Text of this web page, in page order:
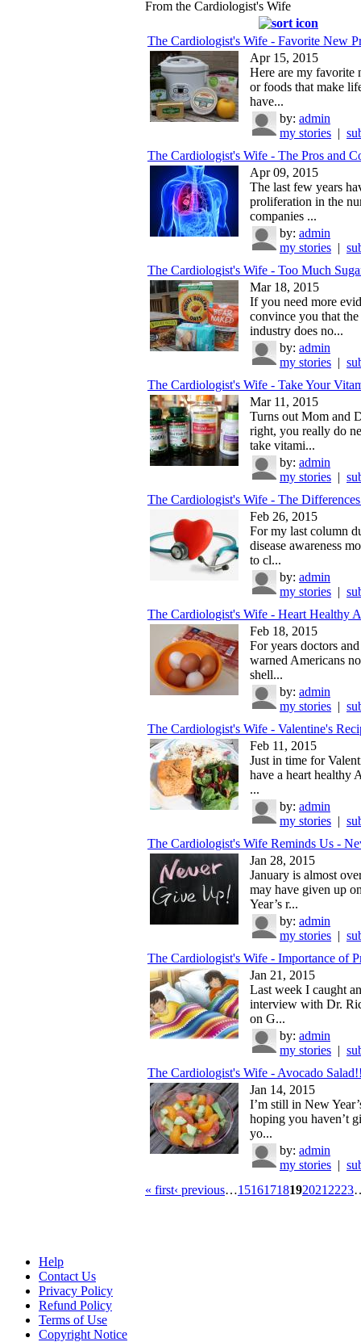
From the Cardiologist's Wife
The Cardiologist's Wife - Favorite New
Apr 15, 2015
Here are my favorite
or foods that make
have...
by: admin
my stories |
The Cardiologist's Wife - The Pros and
Apr 09, 2015
The last few years
proliferation in the
companies ...
by: admin
my stories |
The Cardiologist's Wife - Too Much
Mar 18, 2015
If you need more
convince you that
industry does no...
by: admin
my stories |
The Cardiologist's Wife - Take Your
Mar 11, 2015
Turns out Mom and
right, you really do
take vitami...
by: admin
my stories |
The Cardiologist's Wife - The
Feb 26, 2015
For my last column
disease awareness
to cl...
by: admin
my stories |
The Cardiologist's Wife - Heart Healthy
Feb 18, 2015
For years doctors
warned Americans
shell...
by: admin
my stories |
The Cardiologist's Wife - Valentine's
Feb 11, 2015
Just in time for
have a heart healthy
...
by: admin
my stories |
The Cardiologist's Wife Reminds Us -
Jan 28, 2015
January is almost
may have given up
Year’s r...
by: admin
my stories |
The Cardiologist's Wife - Importance of
Jan 21, 2015
Last week I caught
interview with Dr.
on G...
by: admin
my stories |
The Cardiologist's Wife - Avocado
Jan 14, 2015
I’m still in New
hoping you haven’t
yo...
by: admin
my stories |
« first‹ previous…15161718192021 2223
Help
Contact Us
Privacy Policy
Refund Policy
Terms of Use
Copyright Notice